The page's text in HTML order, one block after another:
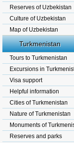
Reserves of Uzbekistan
Culture of Uzbekistan
Map of Uzbekistan
Turkmenistan
Tours to Turkmenistan
Excursions in
Visa support
Helpful information
Cities of Turkmenistan
Nature of Turkmenistan
Monuments of
Reserves and parks